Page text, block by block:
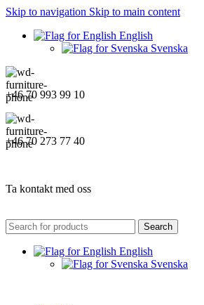
Skip to navigation Skip to main content
English
Svenska
+46 70 993 99 10
+46 70 273 77 40
Ta kontakt med oss
Search
English
Svenska